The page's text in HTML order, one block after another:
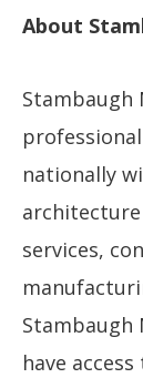
About
Stambaugh
nationally
services,
Stambaugh
have